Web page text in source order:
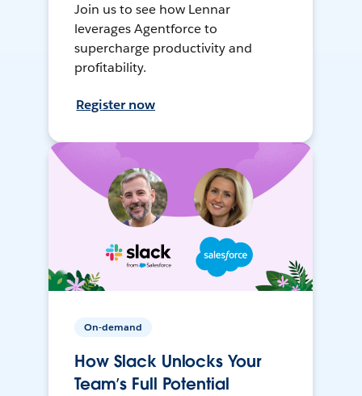
Join us to see how Lennar
leverages Agentforce to
supercharge productivity and
profitability.
Register now
On-demand
How Slack Unlocks Your
Team’s Full Potential